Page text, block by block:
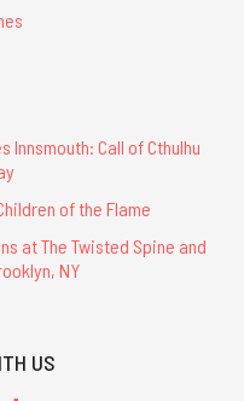
Innsmouth: Call of Cthulhu
of the Flame
at The Twisted Spine and
NY
US